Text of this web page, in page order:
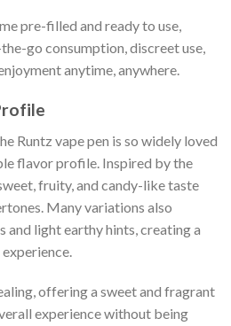
pre-filled and ready to use,
go consumption, discreet use,
anytime, anywhere.
Runtz vape pen is so widely loved
flavor profile. Inspired by the
fruity, and candy-like taste
Many variations also
light earthy hints, creating a
offering a sweet and fragrant
experience without being